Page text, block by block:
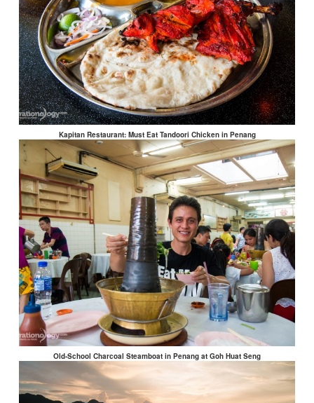
Kapitan Restaurant: Must Eat Tandoori Chicken in Penang
Old-School Charcoal Steamboat in Penang at Goh Huat Seng